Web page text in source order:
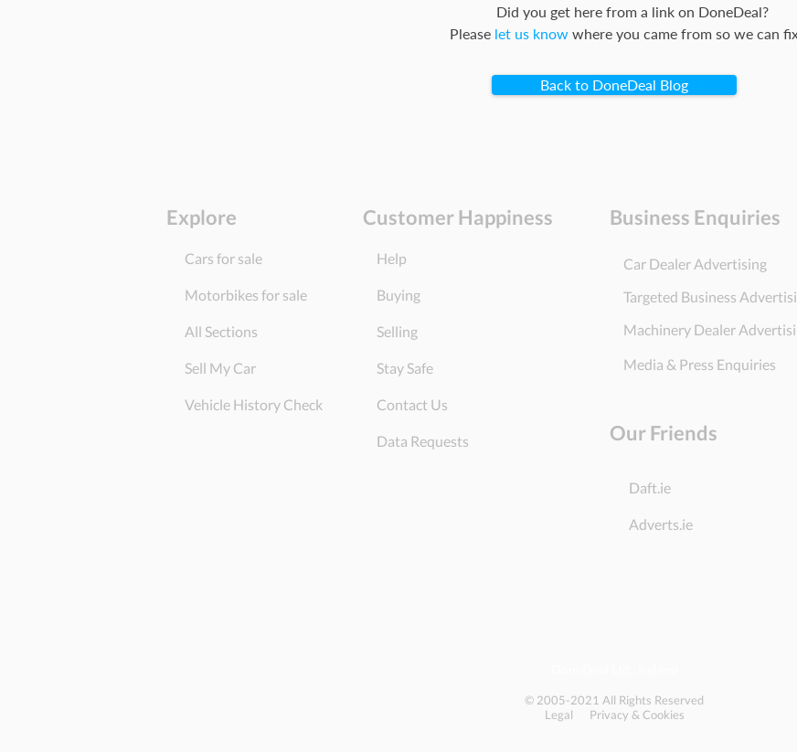
Did you get here from a link on DoneDeal?
Please let us knowwhere you came from so we can
Back to DoneDeal Blog
Explore
Cars for sale
Motorbikes for sale
All Sections
Sell My Car
Vehicle History Check
Customer Happiness
Help
Buying
Selling
Stay Safe
Contact Us
Data Requests
Business Enquiries
Car Dealer Advertising
Targeted Business
Machinery Dealer
Media & Press Enquiries
Our Friends
Daft.ie
Adverts.ie
© 2005-2021 All Rights Reserved
Legal
Privacy & Cookies